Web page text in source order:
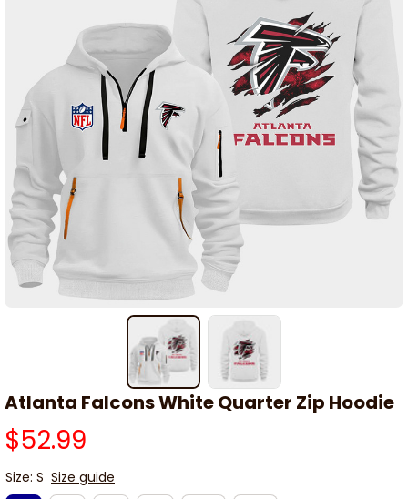
Atlanta Falcons White Quarter Zip Hoodie
$52.99
Size: S Size guide